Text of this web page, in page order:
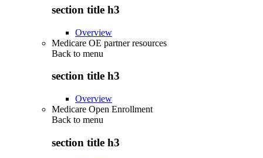
section title h3
Overview
Medicare OE partner resources
Back to menu
section title h3
Overview
Medicare Open Enrollment
Back to menu
section title h3